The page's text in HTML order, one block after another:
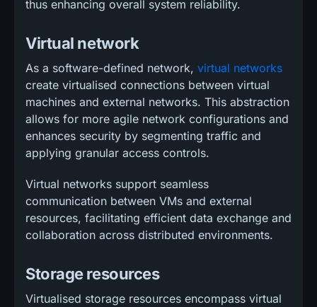
thus enhancing overall system reliability.
Virtual network
As a software-defined network, virtual networks
create virtualised connections between virtual
machines and external networks. This abstraction
allows for more agile network configurations and
enhances security by segmenting traffic and
applying granular access controls.
Virtual networks support seamless
communication between VMs and external
resources, facilitating efficient data exchange and
collaboration across distributed environments.
Storage resources
Virtualised storage resources encompass virtual